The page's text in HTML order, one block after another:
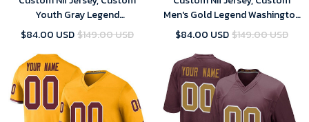
Youth Gray Legend
Washington Commanders
$84.00 USD$149.00 USD
Men's Gold Legend Washington
Commanders Color Rush
$84.00 USD$149.00 USD